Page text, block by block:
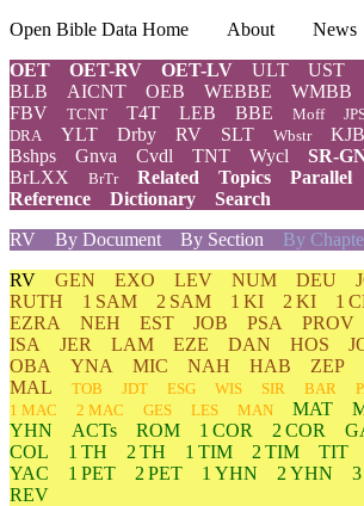
Open Bible Data Home About News
OET
OET-RV OET-LV ULT UST
BLB AICNT OEB WEBBE WMBB
FBV
TCNT T4T LEB BBE Moff
DRA YLT Drby RV SLT Wbstr
Bshps
Gnva Cvdl TNT Wycl SR-
BrLXX
BrTr Related Topics Parallel
Reference
Dictionary
Search
RV
By Document By Section By
RV GEN EXO LEV NUM DEU
RUTH
1 SAM 2 SAM 1 KI 2 KI 1
EZRA
NEH EST JOB PSA PROV
ISA
JER LAM EZE DAN HOS
OBA
YNA MIC NAH HAB ZEP
MAL
TOB JDT ESG WIS SIR BAR
1 MAC
2 MAC GES LES MAN MAT
YHN
ACTs ROM 1 COR 2 COR
COL
1 TH 2 TH 1 TIM 2 TIM TIT
YAC
1 PET 2 PET 1 YHN 2 YHN
REV